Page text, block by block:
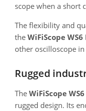
scope when a short
The flexibility and
the WiFiScope WS6
other oscilloscope in
Rugged
The WiFiScope WS6
rugged design. Its